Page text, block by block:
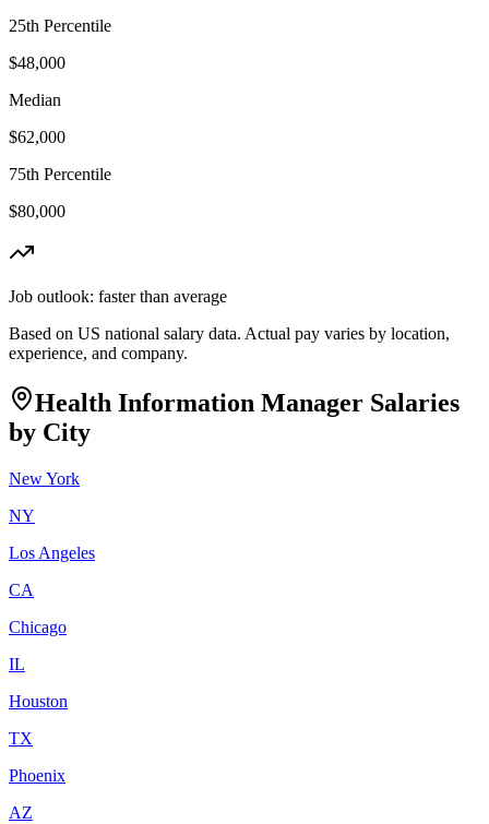
25th Percentile
$48,000
Median
$62,000
75th Percentile
$80,000
Job outlook: faster than average
Based on US national salary data. Actual pay varies by location,
experience, and company.
Health Information Manager Salaries
by City
New York
NY
Los Angeles
CA
Chicago
IL
Houston
TX
Phoenix
AZ